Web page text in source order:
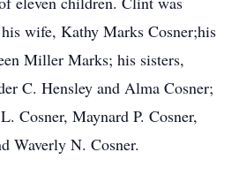
wife, Kathy Marks Cosner;his
Miller Marks; his sisters,
C. Hensley and Alma Cosner;
Cosner, Maynard P. Cosner,
Waverly N. Cosner.